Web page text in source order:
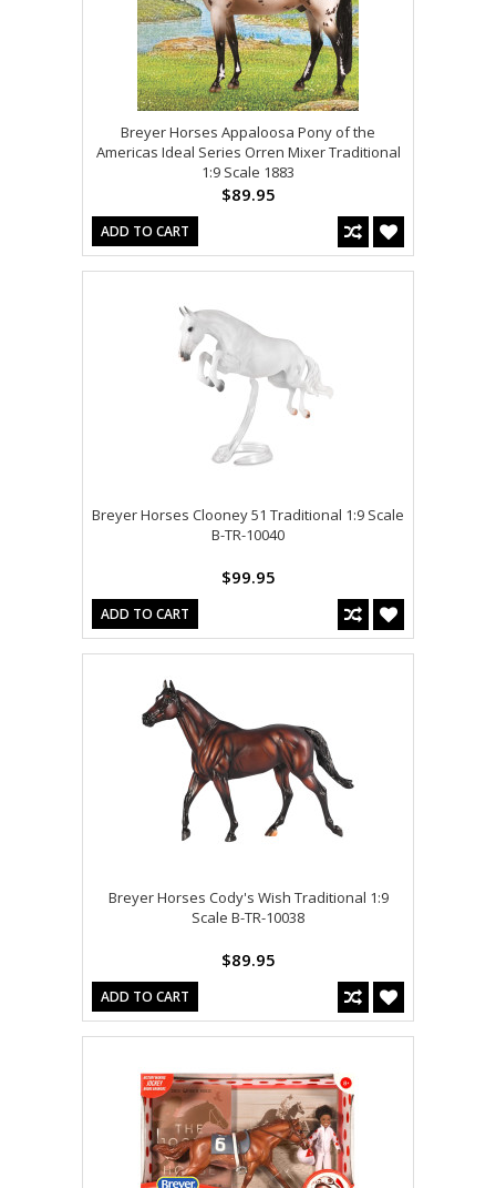
Breyer Horses Appaloosa Pony of the
Americas Ideal Series Orren Mixer Traditional
1:9 Scale 1883
$89.95
ADD TO CART
Breyer Horses Clooney 51 Traditional 1:9 Scale
B-TR-10040
$99.95
ADD TO CART
Breyer Horses Cody's Wish Traditional 1:9
Scale B-TR-10038
$89.95
ADD TO CART